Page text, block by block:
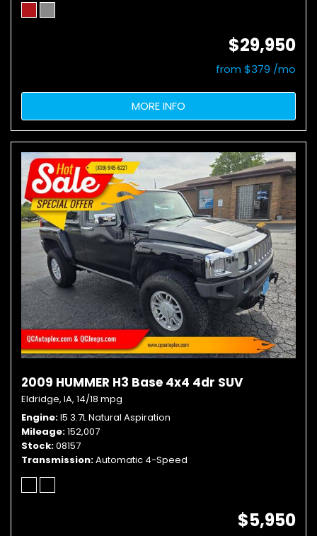
$29,950
from $379 /mo
MORE INFO
2009 HUMMER H3 Base 4x4 4dr SUV
Eldridge, IA, 14/18 mpg
Engine I5 3.7L Natural Aspiration
Mileage 152,007
Stock 08157
Transmission Automatic 4-Speed
$5,950